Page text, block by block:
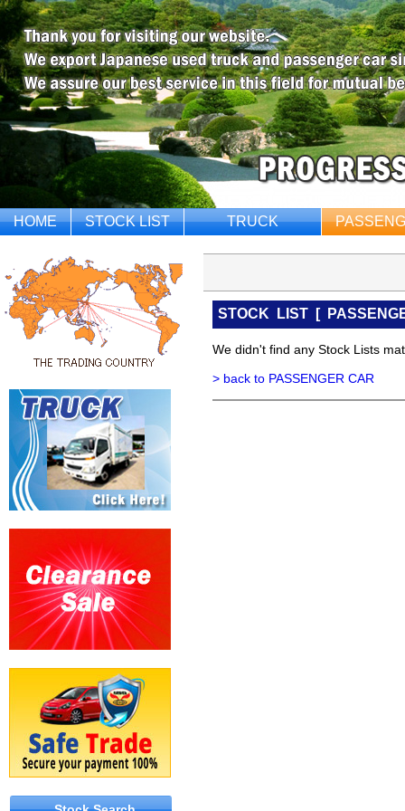
HOME STOCK LIST TRUCK
STOCK LIST [
We didn't find any Stock Lists
> back to PASSENGER CAR